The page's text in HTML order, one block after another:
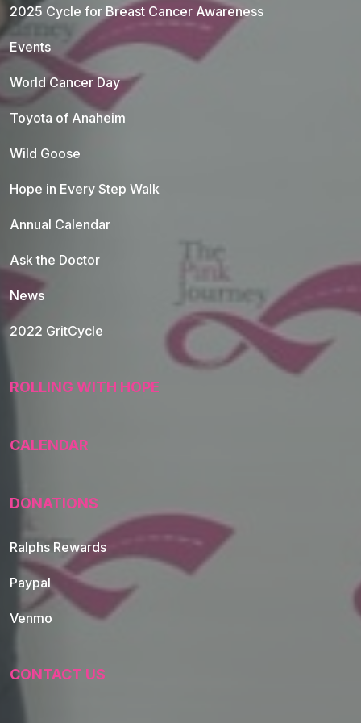
2025 Cycle for Breast Cancer Awareness
Events
World Cancer Day
Toyota of Anaheim
Wild Goose
Hope in Every Step Walk
Annual Calendar
Ask the Doctor
News
2022 GritCycle
ROLLING WITH HOPE
CALENDAR
DONATIONS
Ralphs Rewards
Paypal
Venmo
CONTACT US